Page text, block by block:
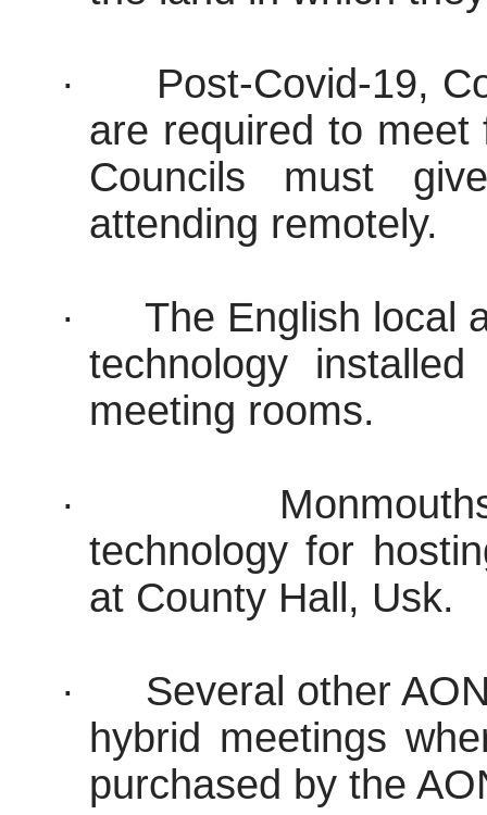
·
Post-Covid-19,
are required to
Councils must
attending remotely.
·
The English local
technology
meeting rooms.
·
technology for
at County Hall, Usk.
·
Several other
hybrid meetings
purchased by the